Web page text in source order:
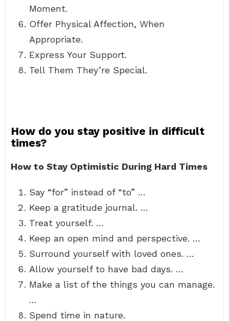
Moment.
Offer Physical Affection, When
Appropriate.
Express Your Support.
Tell Them They’re Special.
How do you stay positive in difficult
times?
How to Stay Optimistic During Hard Times
Say “for” instead of “to” …
Keep a gratitude journal. …
Treat yourself. …
Keep an open mind and perspective. …
Surround yourself with loved ones. …
Allow yourself to have bad days. …
Make a list of the things you can manage.
…
Spend time in nature.